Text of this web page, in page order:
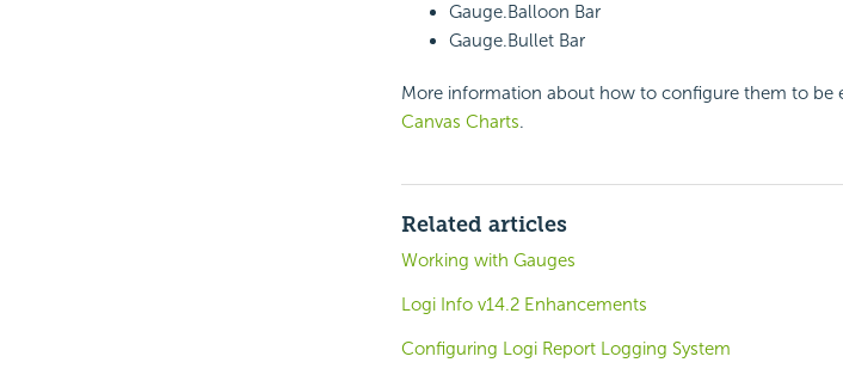
Gauge.Balloon Bar
Gauge.Bullet Bar
More information about how to configure them to be
Canvas Charts.
Related articles
Working with Gauges
Logi Info v14.2 Enhancements
Configuring Logi Report Logging System